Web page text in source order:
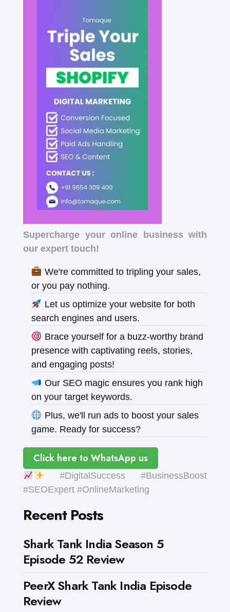
Supercharge your online business with
our expert touch!
We're committed to tripling your sales,
or you pay nothing.
Let us optimize your website for both
search engines and users.
Brace yourself for a buzz-worthy brand
presence with captivating reels, stories,
and engaging posts!
Our SEO magic ensures you rank high
on your target keywords.
Plus, we'll run ads to boost your sales
game. Ready for success?
Click here to WhatsApp us
#DigitalSuccess #BusinessBoost
#SEOExpert #OnlineMarketing
Recent Posts
Shark Tank India Season 5
Episode 52 Review
PeerX Shark Tank India Episode
Review